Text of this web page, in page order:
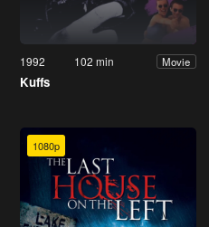
1992 102 min Movie
Kuffs
1080p